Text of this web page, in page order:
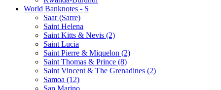
World Banknotes - S
Saar (Sarre)
Saint Helena
Saint Kitts & Nevis (2)
Saint Lucia
Saint Pierre & Miquelon (2)
Saint Thomas & Prince (8)
Saint Vincent & The Grenadines (2)
Samoa (12)
San Marino